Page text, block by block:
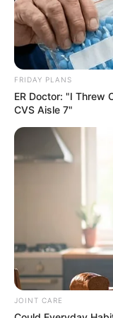
FRIDAY PLANS
ER Doctor: "I Threw
CVS Aisle 7"
JOINT CARE